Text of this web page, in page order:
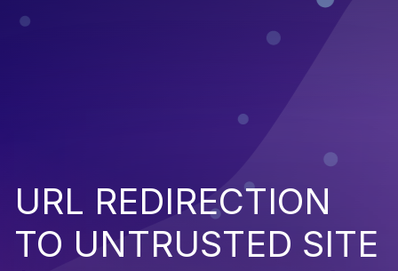
URL REDIRECTION
TO UNTRUSTED SITE